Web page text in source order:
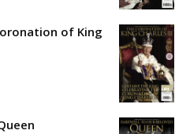
of King